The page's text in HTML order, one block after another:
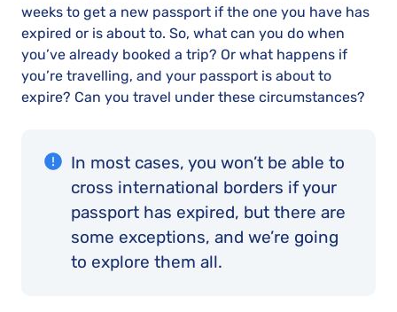
weeks to get a new passport if the one you have has
expired or is about to. So, what can you do when
you’ve already booked a trip? Or what happens if
you’re travelling, and your passport is about to
expire? Can you travel under these circumstances?
In most cases, you won’t be able to
cross international borders if your
passport has expired, but there are
some exceptions, and we’re going
to explore them all.